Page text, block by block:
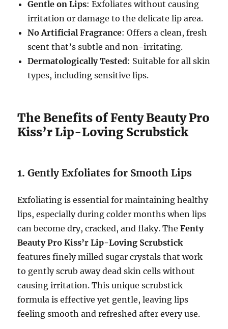
Gentle on Lips: Exfoliates without causing
irritation or damage to the delicate lip area.
No Artificial Fragrance: Offers a clean, fresh
scent that’s subtle and non-irritating.
Dermatologically Tested: Suitable for all skin
types, including sensitive lips.
The Benefits of Fenty Beauty Pro
Kiss’r Lip-Loving Scrubstick
1.Gently Exfoliates for Smooth Lips
Exfoliating is essential for maintaining healthy
lips, especially during colder months when lips
can become dry, cracked, and flaky. TheFenty
Beauty Pro Kiss’r Lip-Loving Scrubstick
features finely milled sugar crystals that work
to gently scrub away dead skin cells without
causing irritation. This unique scrubstick
formula is effective yet gentle, leaving lips
feeling smooth and refreshed after every use.